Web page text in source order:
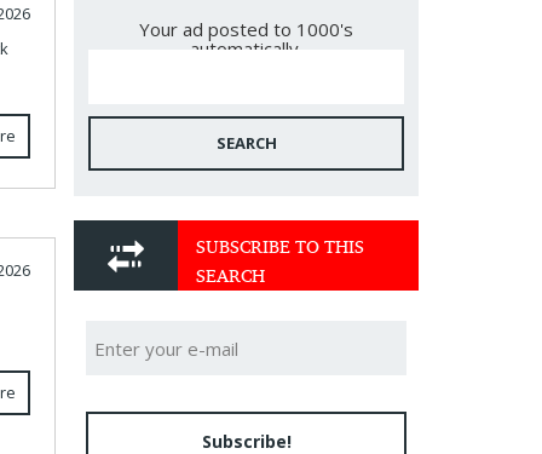
Your ad posted to 1000's
automatically.
SEARCH
SUBSCRIBE TO THIS
SEARCH
Subscribe!